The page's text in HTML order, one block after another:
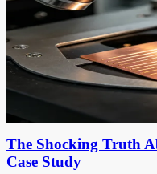
The Shocking Truth
Case Study